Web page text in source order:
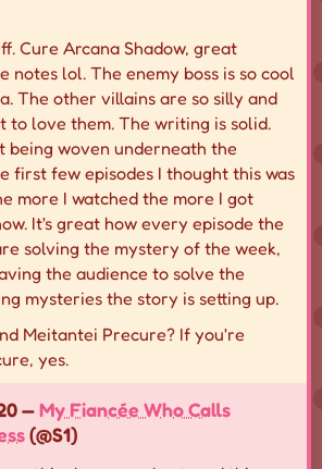
Cure Arcana Shadow, great
notes lol. The enemy boss is so cool
The other villains are so silly and
to love them. The writing is solid.
being woven underneath the
first few episodes I thought this was
more I watched the more I got
It's great how every episode the
solving the mystery of the week,
the audience to solve the
mysteries the story is setting up.
Meitantei Precure? If you're
yes.
—My Fiancée Who Calls
(@S1)